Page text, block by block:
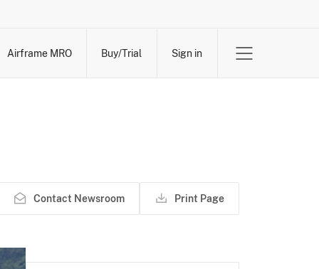
Airframe MRO Buy/Trial Sign in
Contact Newsroom Print Page